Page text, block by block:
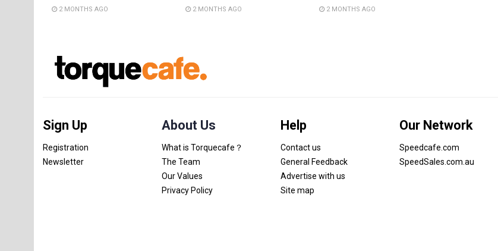
2 MONTHS AGO 2 MONTHS AGO 2 MONTHS AGO
Sign Up
Registration
Newsletter
About Us
What is Torquecafe？
The Team
Our Values
Privacy Policy
Help
Contact us
General Feedback
Advertise with us
Site map
Our Network
Speedcafe.com
SpeedSales.com.au